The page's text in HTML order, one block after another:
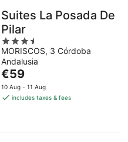
Suites La Posada De
Pilar
3.5
out
of
5
MORISCOS, 3 Córdoba
Andalusia
The
price
is
night
€59
10 Aug - 11 Aug
includes taxes & fees